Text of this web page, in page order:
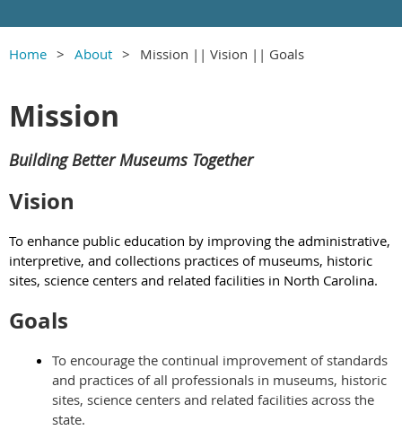
Home About Mission || Vision || Goals
Mission
Building Better Museums Together
Vision
To enhance public education by improving the administrative,
interpretive, and collections practices of museums, historic
sites, science centers and related facilities in North Carolina.
Goals
To encourage the continual improvement of standards
and practices of all professionals in museums, historic
sites, science centers and related facilities across the
state.